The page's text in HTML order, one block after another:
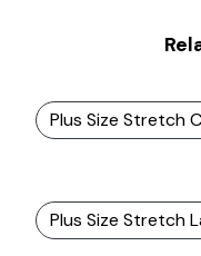
Plus Size Stretch
Plus Size Stretch